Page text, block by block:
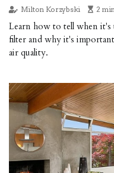
Milton Korzybski 2
Learn how to tell when it's
filter and why it's
air quality.